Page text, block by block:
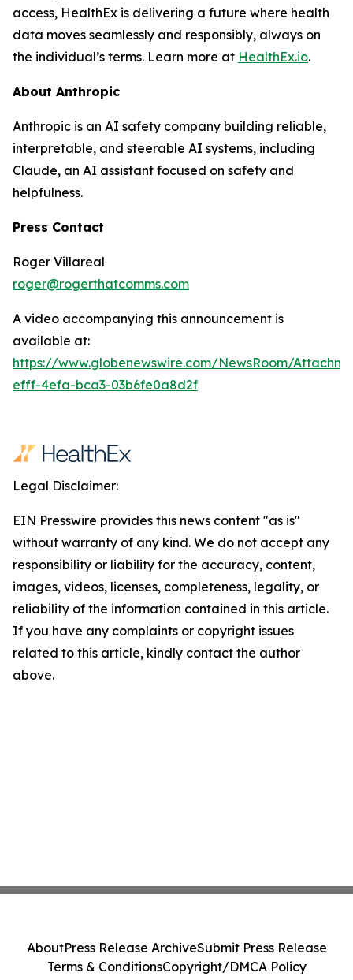
access, HealthEx is delivering a future where health
data moves seamlessly and responsibly, always on
the individual’s terms. Learn more at HealthEx.io.
About Anthropic
Anthropic is an AI safety company building reliable,
interpretable, and steerable AI systems, including
Claude, an AI assistant focused on safety and
helpfulness.
Press Contact
Roger Villareal
roger@rogerthatcomms.com
A video accompanying this announcement is
available at:
https://www.globenewswire.com/NewsRoom/
efff-4efa-bca3-03b6fe0a8d2f
Legal Disclaimer:
EIN Presswire provides this news content "as is"
without warranty of any kind. We do not accept any
responsibility or liability for the accuracy, content,
images, videos, licenses, completeness, legality, or
reliability of the information contained in this article.
If you have any complaints or copyright issues
related to this article, kindly contact the author
above.
AboutPress Release ArchiveSubmit Press Release
Terms & ConditionsCopyright/DMCA Policy